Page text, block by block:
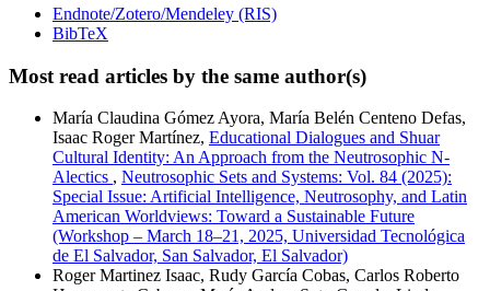
Endnote/Zotero/Mendeley (RIS)
BibTeX
Most read articles by the same author(s)
María Claudina Gómez Ayora, María Belén Centeno Defas,
Isaac Roger Martínez, Educational Dialogues and Shuar
Cultural Identity: An Approach from the Neutrosophic N-
Alectics , Neutrosophic Sets and Systems: Vol. 84 (2025):
Special Issue: Artificial Intelligence, Neutrosophy, and Latin
American Worldviews: Toward a Sustainable Future
(Workshop – March 18–21, 2025, Universidad Tecnológica
de El Salvador, San Salvador, El Salvador)
Roger Martinez Isaac, Rudy García Cobas, Carlos Roberto